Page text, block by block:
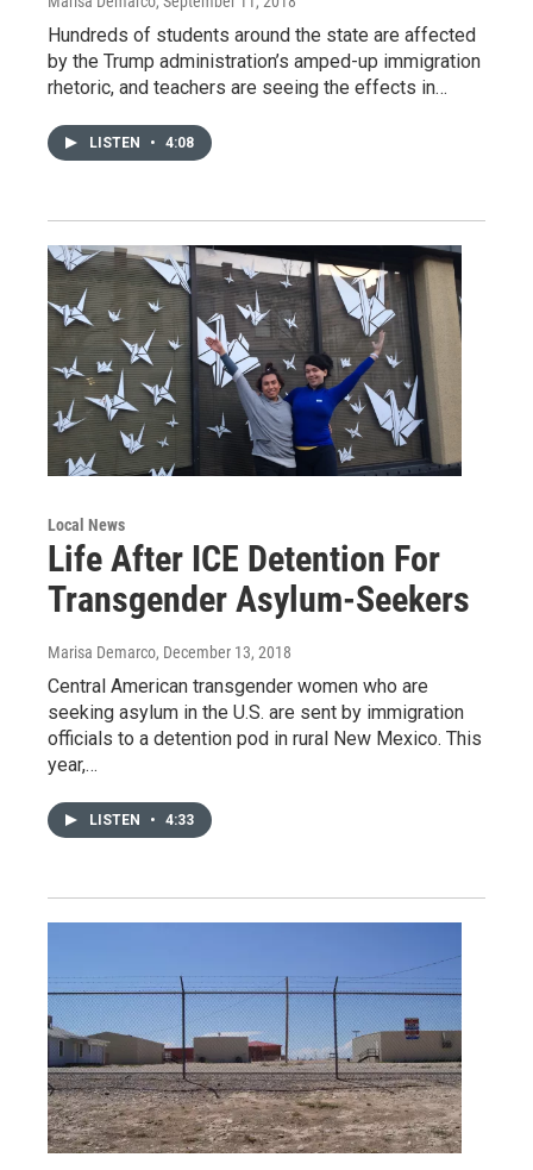
Hundreds of students around the state are affected
by the Trump administration’s amped-up immigration
rhetoric, and teachers are seeing the effects in…
LISTEN • 4:08
Local News
Life After ICE Detention For
Transgender Asylum-Seekers
Marisa Demarco, December 13, 2018
Central American transgender women who are
seeking asylum in the U.S. are sent by immigration
officials to a detention pod in rural New Mexico. This
year,…
LISTEN • 4:33